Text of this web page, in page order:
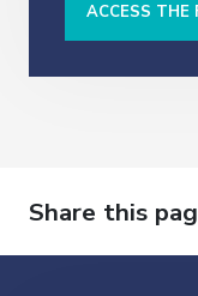
ACCESS THE
Share this